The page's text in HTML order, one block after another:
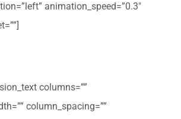
animation_speed=”0.3″
columns=””
column_spacing=””